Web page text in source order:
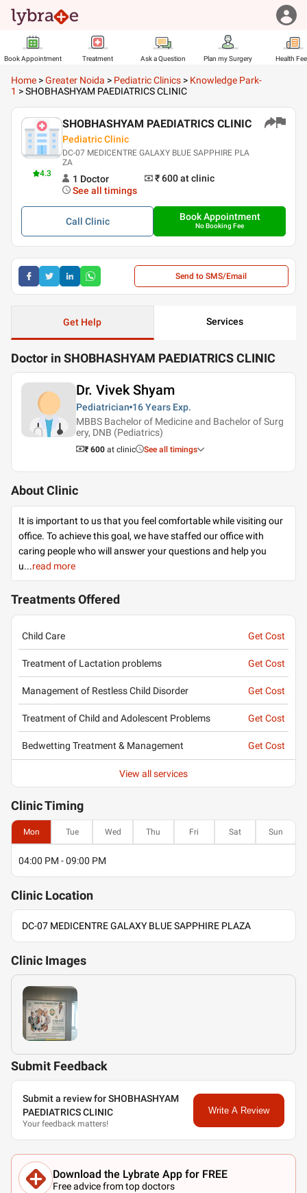
Book Appointment Treatment Ask a Question Plan my Surgery Health
Home >Greater Noida > Pediatric Clinics > Knowledge Park-
1 >SHOBHASHYAM PAEDIATRICS CLINIC
4.3
SHOBHASHYAM PAEDIATRICS CLINIC
Pediatric Clinic
DC-07 MEDICENTRE GALAXY BLUE SAPPHIRE PLA
ZA
1 Doctor ₹ 600at clinic
See all timings
Call Clinic Book Appointment
No Booking Fee
Send to SMS/Email
Get Help Services
Doctor in SHOBHASHYAM PAEDIATRICS CLINIC
Dr. Vivek Shyam
Pediatrician 16 Years Exp.
MBBS Bachelor of Medicine and Bachelor of Surg
ery, DNB (Pediatrics)
₹ 600 at clinic See all timings
About Clinic
It is important to us that you feel comfortable while visiting our
office. To achieve this goal, we have staffed our office with
caring people who will answer your questions and help you
u...read more
Treatments Offered
Child Care Get Cost
Treatment of Lactation problems Get Cost
Management of Restless Child Disorder Get Cost
Treatment of Child and Adolescent Problems Get Cost
Bedwetting Treatment & Management Get Cost
View all services
ClinicTiming
Mon Tue Wed Thu Fri Sat Sun
04:00 PM - 09:00 PM
Clinic Location
DC-07 MEDICENTRE GALAXY BLUE SAPPHIRE PLAZA
Clinic Images
Submit Feedback
Submit a review for SHOBHASHYAM
PAEDIATRICS CLINIC
Your feedback matters!
Write A Review
Download the Lybrate App for FREE
Free advice from top doctors